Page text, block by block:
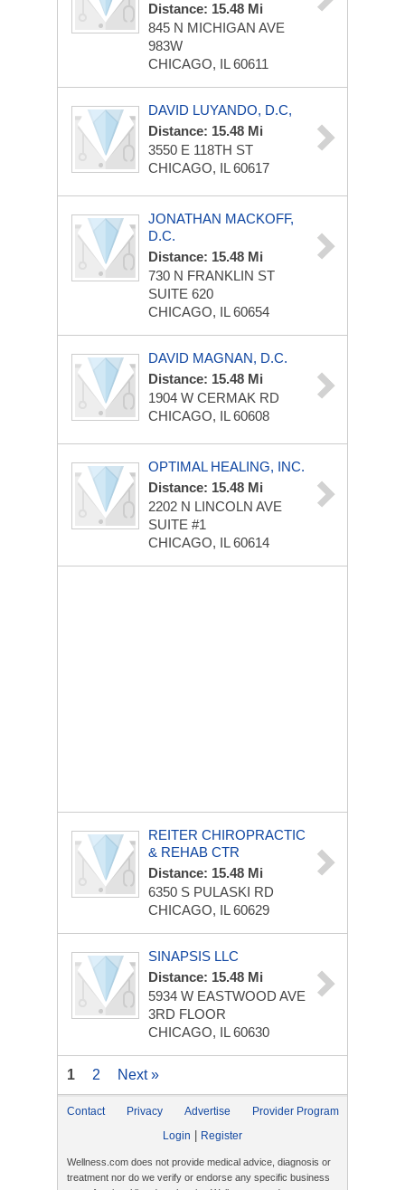
Distance: 15.48 Mi
845 N MICHIGAN AVE
983W
CHICAGO, IL 60611
DAVID LUYANDO, D.C,
Distance: 15.48 Mi
3550 E 118TH ST
CHICAGO, IL 60617
JONATHAN MACKOFF,
D.C.
Distance: 15.48 Mi
730 N FRANKLIN ST
SUITE 620
CHICAGO, IL 60654
DAVID MAGNAN, D.C.
Distance: 15.48 Mi
1904 W CERMAK RD
CHICAGO, IL 60608
OPTIMAL HEALING, INC.
Distance: 15.48 Mi
2202 N LINCOLN AVE
SUITE #1
CHICAGO, IL 60614
REITER CHIROPRACTIC
& REHAB CTR
Distance: 15.48 Mi
6350 S PULASKI RD
CHICAGO, IL 60629
SINAPSIS LLC
Distance: 15.48 Mi
5934 W EASTWOOD AVE
3RD FLOOR
CHICAGO, IL 60630
1 2 Next »
Contact Privacy Advertise
Provider Program
Login
Register
Wellness.com does not provide medical advice, diagnosis or
treatment nor do we verify or endorse any specific business